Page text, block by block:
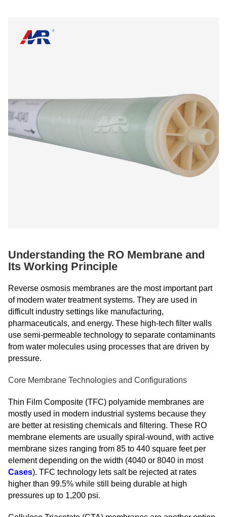
Understanding the RO Membrane and
Its Working Principle
Reverse osmosis membranes are the most important part
of modern water treatment systems. They are used in
difficult industry settings like manufacturing,
pharmaceuticals, and energy. These high-tech filter walls
use semi-permeable technology to separate contaminants
from water molecules using processes that are driven by
pressure.
Core Membrane Technologies and Configurations
Thin Film Composite (TFC) polyamide membranes are
mostly used in modern industrial systems because they
are better at resisting chemicals and filtering. These RO
membrane elements are usually spiral-wound, with active
membrane sizes ranging from 85 to 440 square feet per
element depending on the width (4040 or 8040 in most
Cases). TFC technology lets salt be rejected at rates
higher than 99.5% while still being durable at high
pressures up to 1,200 psi.